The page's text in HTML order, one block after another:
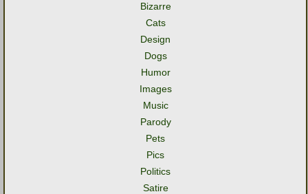
Bizarre
Cats
Design
Dogs
Humor
Images
Music
Parody
Pets
Pics
Politics
Satire